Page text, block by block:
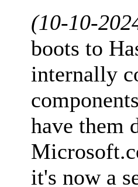
(10-10-
boots to
internally
have them
it's now a